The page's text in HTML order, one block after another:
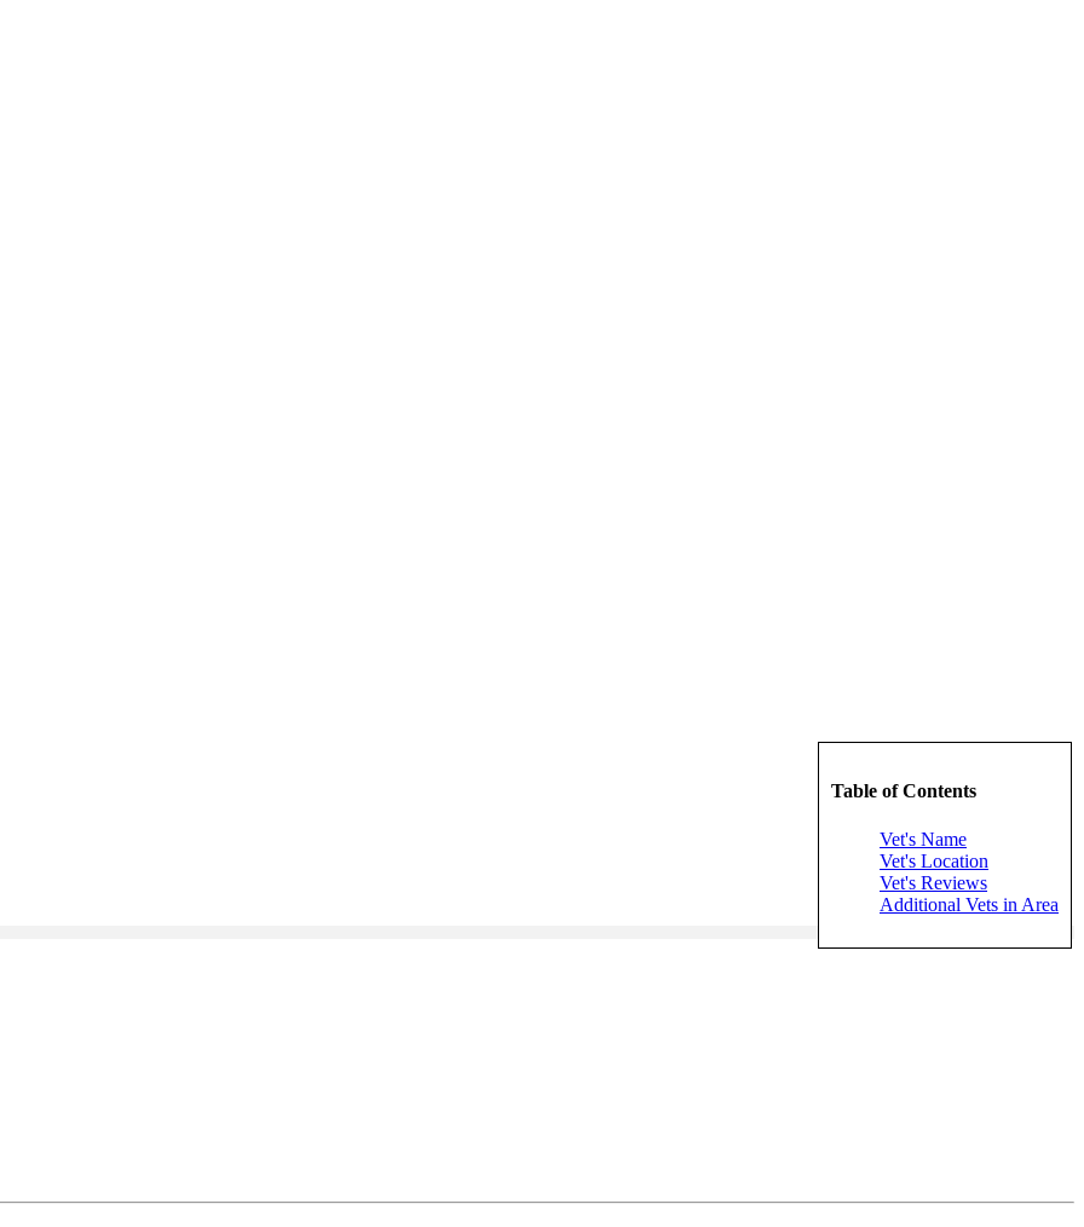
Table of Contents
Vet's Name
Vet's Location
Vet's Reviews
Additional Vets in Area